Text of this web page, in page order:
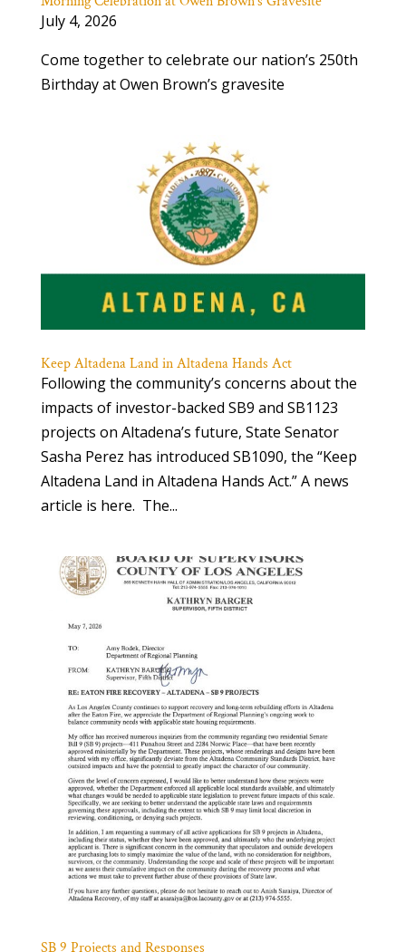
July 4, 2026
Come together to celebrate our nation’s 250th
Birthday at Owen Brown’s gravesite
Keep Altadena Land in Altadena Hands Act
Following the community’s concerns about the
impacts of investor-backed SB9 and SB1123
projects on Altadena’s future, State Senator
Sasha Perez has introduced SB1090, the “Keep
Altadena Land in Altadena Hands Act.” A news
article is here. The...
SB 9 Projects and Responses